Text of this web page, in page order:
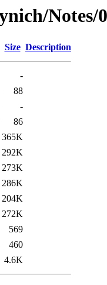
Notes/
Size Description
-
88
-
86
365K
292K
273K
286K
204K
272K
569
460
4.6K